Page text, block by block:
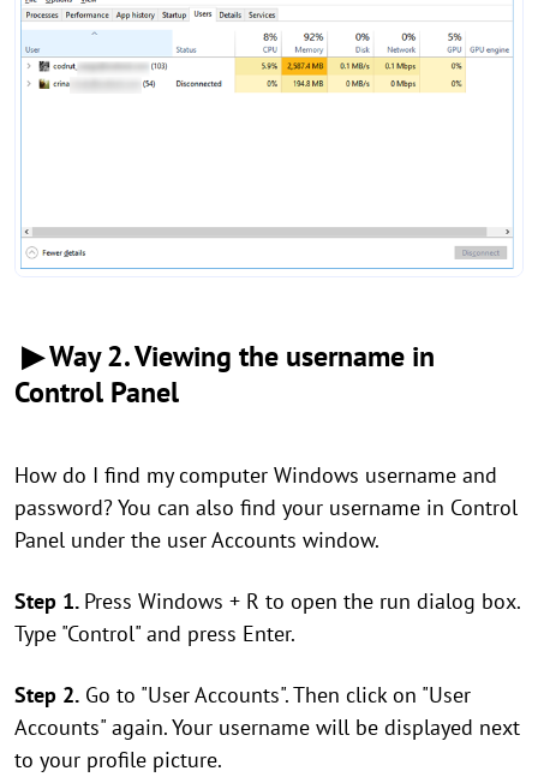
▶ Way 2. Viewing the username in
Control Panel
How do I find my computer Windows username and
password? You can also find your username in Control
Panel under the user Accounts window.
Step 1. Press Windows + R to open the run dialog box.
Type "Control" and press Enter.
Step 2. Go to "User Accounts". Then click on "User
Accounts" again. Your username will be displayed next
to your profile picture.